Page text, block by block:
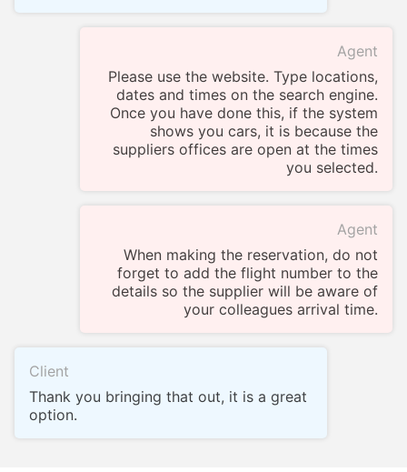
Agent
Please use the website. Type locations,
dates and times on the search engine.
Once you have done this, if the system
shows you cars, it is because the
suppliers offices are open at the times
you selected.
Agent
When making the reservation, do not
forget to add the flight number to the
details so the supplier will be aware of
your colleagues arrival time.
Client
Thank you bringing that out, it is a great
option.